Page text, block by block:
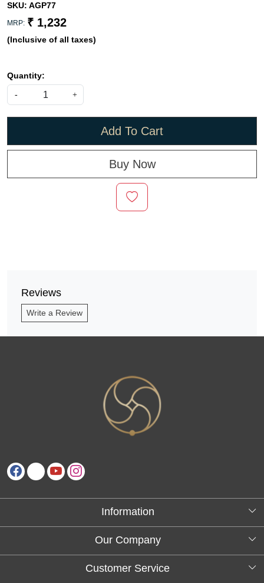
SKU: AGP77
MRP: ₹ 1,232
(Inclusive of all taxes)
Quantity:
- +
Add To Cart
Buy Now
Reviews
Write a Review
Information
About Us
Our Company
Testimonials
Customer Service